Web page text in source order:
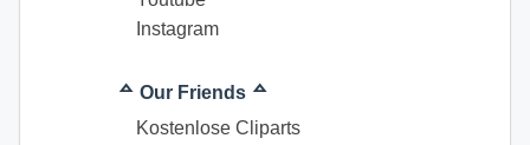
Instagram
ᅀ Our Friends ᅀ
Kostenlose Cliparts